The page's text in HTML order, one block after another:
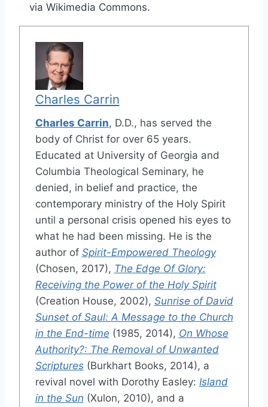
via Wikimedia Commons.
Charles Carrin
Charles Carrin, D.D., has served the
body of Christ for over 65 years.
Educated at University of Georgia and
Columbia Theological Seminary, he
denied, in belief and practice, the
contemporary ministry of the Holy Spirit
until a personal crisis opened his eyes to
what he had been missing. He is the
author of Spirit-Empowered Theology
(Chosen, 2017), The Edge Of Glory:
Receiving the Power of the Holy Spirit
(Creation House, 2002), Sunrise of David
Sunset of Saul: A Message to the Church
in the End-time (1985, 2014), On Whose
Authority?: The Removal of Unwanted
Scriptures(Burkhart Books, 2014), a
revival novel with Dorothy Easley: Island
in the Sun (Xulon, 2010), and a